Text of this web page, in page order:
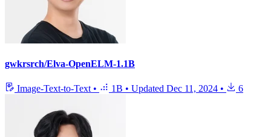
gwkrsrch/Elva-OpenELM-1.1B
Image-Text-to-Text • 1B • Updated Dec 11, 2024 • 6